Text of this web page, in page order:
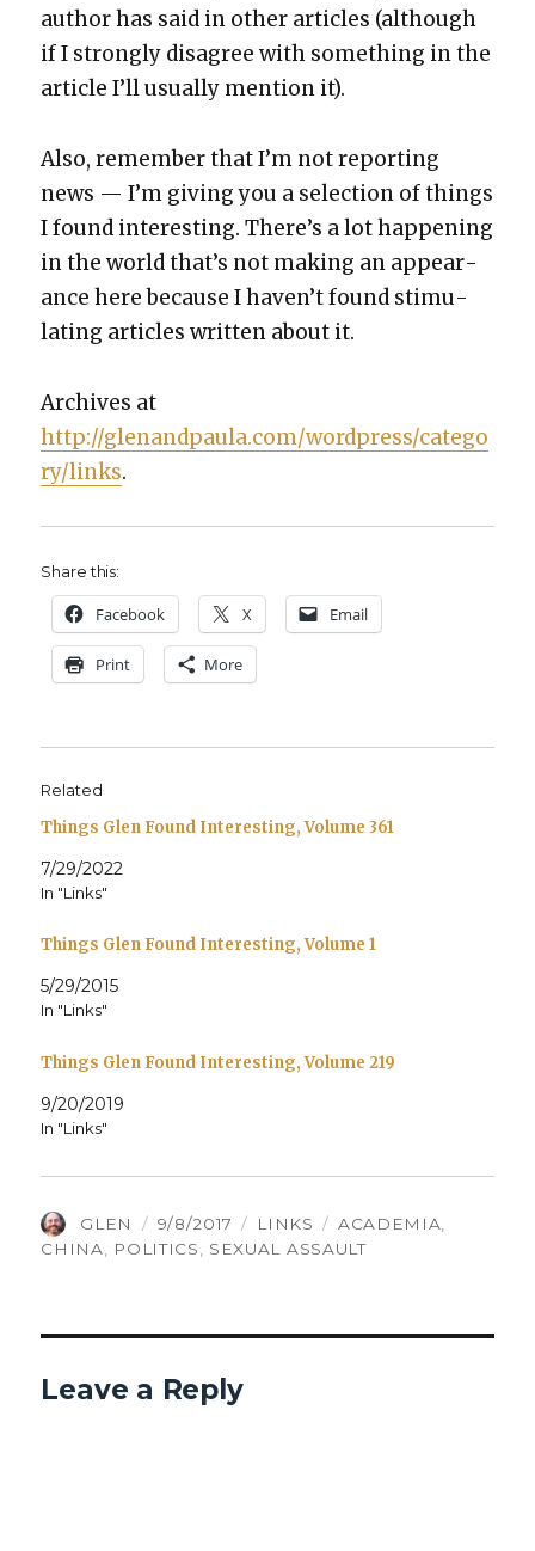
author has said in oth­er arti­cles (although
if I strong­ly dis­agree with some­thing in the
arti­cle I’ll usu­al­ly men­tion it).
Also, remem­ber that I’m not report­ing
news — I’m giv­ing you a selec­tion of things
I found inter­est­ing. There’s a lot hap­pen­ing
in the world that’s not mak­ing an appear­
ance here because I haven’t found stim­u­
lat­ing arti­cles writ­ten about it.
Archives at
http://glenandpaula.com/wordpress/catego
ry/links.
Share this:
Face­book X Email
Print More
Related
Things Glen Found Interesting, Volume 361
7/29/2022
In "Links"
Things Glen Found Interesting, Volume 1
5/29/2015
In "Links"
Things Glen Found Interesting, Volume 219
9/20/2019
In "Links"
AUTHOR
GLEN
POSTED
ON
9/8/2017 CATEGORIES
LINKS TAGS
ACADEMIA
CHINA
POLITICS SEXUAL ASSAULT
Leave a Reply